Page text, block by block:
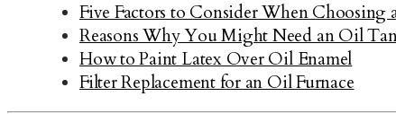
Five Factors to Consider When
Reasons Why You Might Need an Oil
How to Paint Latex Over Oil Enamel
Filter Replacement for an Oil Furnace